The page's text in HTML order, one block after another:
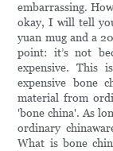
embarrassing.
okay, I will tell
yuan mug and a
point: it’s not
expensive. This
expensive bone
material from
'bone china'. As
ordinary
What is bone